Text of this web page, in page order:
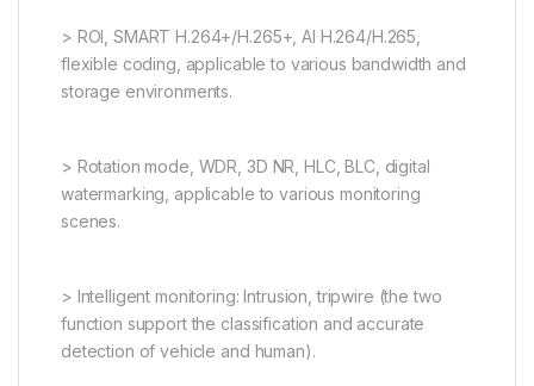
> ROI, SMART H.264+/H.265+, AI H.264/H.265,
flexible coding, applicable to various bandwidth and
storage environments.
> Rotation mode, WDR, 3D NR, HLC, BLC, digital
watermarking, applicable to various monitoring
scenes.
> Intelligent monitoring: Intrusion, tripwire (the two
function support the classification and accurate
detection of vehicle and human).